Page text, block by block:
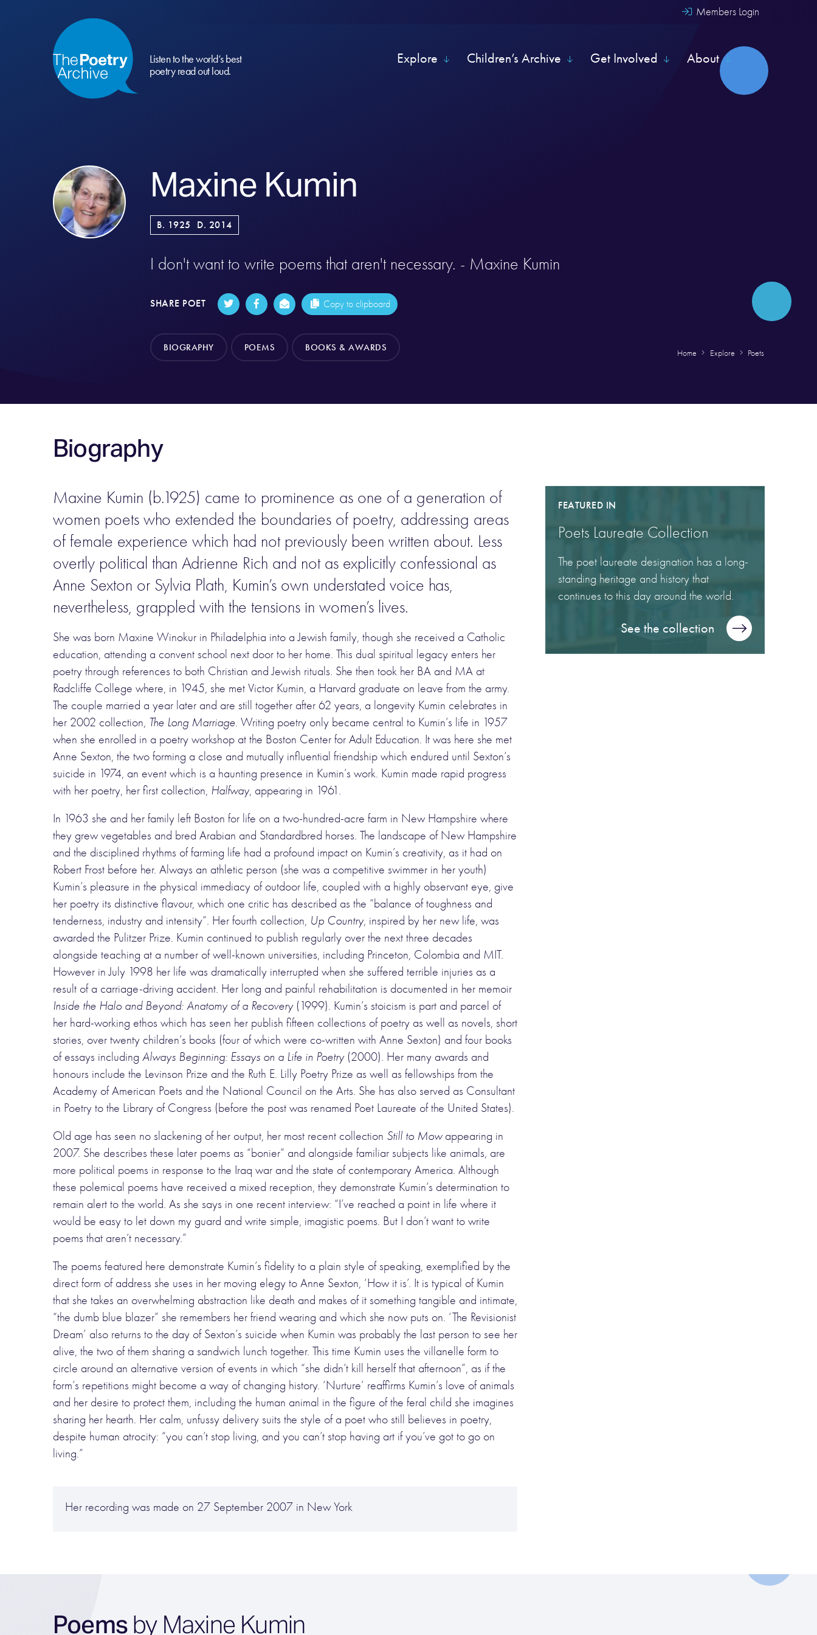
Members Login
Listen to the world’s best
poetry read out loud.
Explore Children’s Archive Get Involved About
Maxine Kumin
B. 1925 D. 2014
I don't want to write poems that aren't necessary. - Maxine Kumin
SHARE POET Copy to clipboard
BIOGRAPHY POEMS BOOKS & AWARDS
Home Explore Poets
Biography
Maxine Kumin (b.1925) came to prominence as one of a generation of
women poets who extended the boundaries of poetry, addressing areas
of female experience which had not previously been written about. Less
overtly political than Adrienne Rich and not as explicitly confessional as
Anne Sexton or Sylvia Plath, Kumin’s own understated voice has,
nevertheless, grappled with the tensions in women’s lives.
She was born Maxine Winokur in Philadelphia into a Jewish family, though she received a Catholic
education, attending a convent school next door to her home. This dual spiritual legacy enters her
poetry through references to both Christian and Jewish rituals. She then took her BA and MA at
Radcliffe College where, in 1945, she met Victor Kumin, a Harvard graduate on leave from the army.
The couple married a year later and are still together after 62 years, a longevity Kumin celebrates in
her 2002 collection, The Long Marriage. Writing poetry only became central to Kumin’s life in 1957
when she enrolled in a poetry workshop at the Boston Center for Adult Education. It was here she met
Anne Sexton, the two forming a close and mutually influential friendship which endured until Sexton’s
suicide in 1974, an event which is a haunting presence in Kumin’s work. Kumin made rapid progress
with her poetry, her first collection, Halfway, appearing in 1961.
In 1963 she and her family left Boston for life on a two-hundred-acre farm in New Hampshire where
they grew vegetables and bred Arabian and Standardbred horses. The landscape of New Hampshire
and the disciplined rhythms of farming life had a profound impact on Kumin’s creativity, as it had on
Robert Frost before her. Always an athletic person (she was a competitive swimmer in her youth)
Kumin’s pleasure in the physical immediacy of outdoor life, coupled with a highly observant eye, give
her poetry its distinctive flavour, which one critic has described as the “balance of toughness and
tenderness, industry and intensity”. Her fourth collection, Up Country, inspired by her new life, was
awarded the Pulitzer Prize. Kumin continued to publish regularly over the next three decades
alongside teaching at a number of well-known universities, including Princeton, Colombia and MIT.
However in July 1998 her life was dramatically interrupted when she suffered terrible injuries as a
result of a carriage-driving accident. Her long and painful rehabilitation is documented in her memoir
Inside the Halo and Beyond: Anatomy of a Recovery(1999). Kumin’s stoicism is part and parcel of
her hard-working ethos which has seen her publish fifteen collections of poetry as well as novels, short
stories, over twenty children’s books (four of which were co-written with Anne Sexton) and four books
of essays including Always Beginning: Essays on a Life in Poetry(2000). Her many awards and
honours include the Levinson Prize and the Ruth E. Lilly Poetry Prize as well as fellowships from the
Academy of American Poets and the National Council on the Arts. She has also served as Consultant
in Poetry to the Library of Congress (before the post was renamed Poet Laureate of the United States).
Old age has seen no slackening of her output, her most recent collection Still to Mowappearing in
2007. She describes these later poems as “bonier” and alongside familiar subjects like animals, are
more political poems in response to the Iraq war and the state of contemporary America. Although
these polemical poems have received a mixed reception, they demonstrate Kumin’s determination to
remain alert to the world. As she says in one recent interview: “I’ve reached a point in life where it
would be easy to let down my guard and write simple, imagistic poems. But I don’t want to write
poems that aren’t necessary.”
The poems featured here demonstrate Kumin’s fidelity to a plain style of speaking, exemplified by the
direct form of address she uses in her moving elegy to Anne Sexton, ‘How it is’. It is typical of Kumin
that she takes an overwhelming abstraction like death and makes of it something tangible and intimate,
“the dumb blue blazer” she remembers her friend wearing and which she now puts on. ‘The Revisionist
Dream’ also returns to the day of Sexton’s suicide when Kumin was probably the last person to see her
alive, the two of them sharing a sandwich lunch together. This time Kumin uses the villanelle form to
circle around an alternative version of events in which “she didn’t kill herself that afternoon”, as if the
form’s repetitions might become a way of changing history. ‘Nurture’ reaffirms Kumin’s love of animals
and her desire to protect them, including the human animal in the figure of the feral child she imagines
sharing her hearth. Her calm, unfussy delivery suits the style of a poet who still believes in poetry,
despite human atrocity: “you can’t stop living, and you can’t stop having art if you’ve got to go on
living.”
Her recording was made on 27 September 2007 in New York
FEATURED IN
Poets Laureate Collection
The poet laureate designation has a long-
standing heritage and history that
continues to this day around the world.
See the collection
Poemsby Maxine Kumin